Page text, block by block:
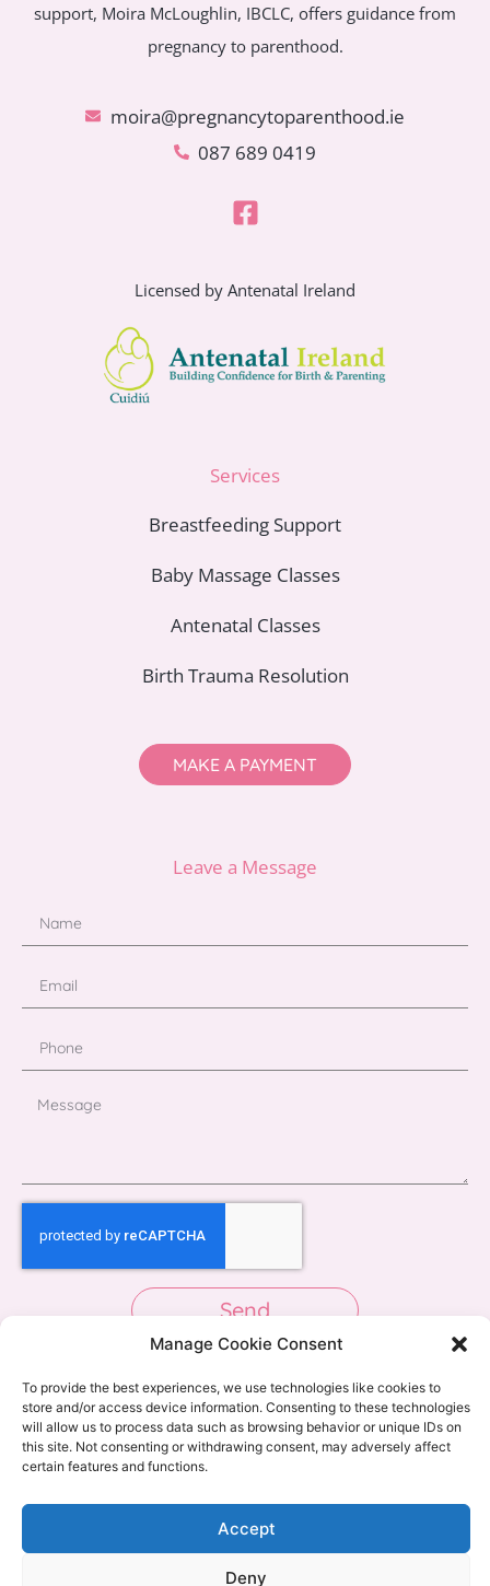
Manage Cookie Consent
To provide the best experiences, we use technologies like cookies to
store and/or access device information. Consenting to these technologies
will allow us to process data such as browsing behavior or unique IDs on
this site. Not consenting or withdrawing consent, may adversely affect
certain features and functions.
Accept
Deny
support, Moira McLoughlin, IBCLC, offers guidance from
pregnancy to parenthood.
moira@pregnancytoparenthood.ie
087 689 0419
Licensed by Antenatal Ireland
Services
Breastfeeding Support
Baby Massage Classes
Antenatal Classes
Birth Trauma Resolution
MAKE A PAYMENT
Leave a Message
Send